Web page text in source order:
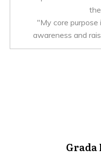
"My core purpose
awareness and
Grada